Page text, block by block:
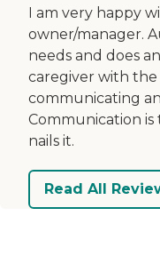
I am very happy
owner/manager.
needs and does
caregiver with the
communicating
Communication is
nails it.
Read All